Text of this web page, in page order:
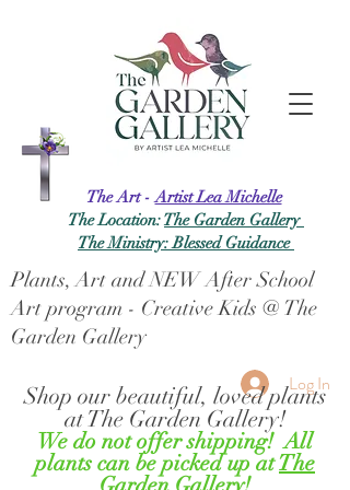
The Art -Artist Lea Michelle
The Location:The Garden Gallery
The Ministry: Blessed Guidance
Log In
Plants, Art and NEW After School
Art program - Creative Kids @ The
Garden Gallery
Shop our beautiful, loved plants
at The Garden Gallery!
We do not offer shipping! All
plants can be picked up atThe